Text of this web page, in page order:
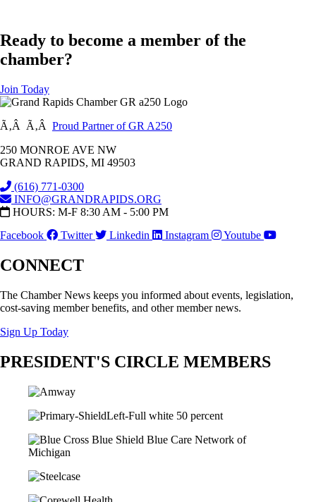
Ready to become a member of the
chamber?
Join Today
Ã‚Â Ã‚Â Proud Partner of GR A250
250 MONROE AVE NW
GRAND RAPIDS, MI 49503
(616) 771-0300
INFO@GRANDRAPIDS.ORG
HOURS: M-F 8:30 AM - 5:00 PM
Facebook
Twitter Linkedin Instagram Youtube
CONNECT
The Chamber News keeps you informed about events, legislation,
cost-saving member benefits, and other member news.
Sign Up Today
PRESIDENT'S CIRCLE MEMBERS